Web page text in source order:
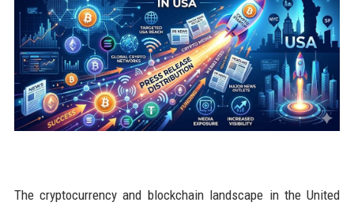
The cryptocurrency and blockchain landscape in the United